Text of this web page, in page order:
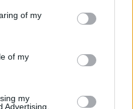
of my
of my
my
Advertising.
by other rights. You may
of the Services, and
as expressly permitted
to dissemble or otherwise
for any reason, or
in the software licence